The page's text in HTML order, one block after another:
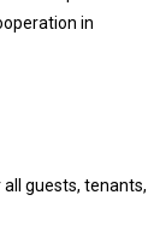
in
guests, tenants,